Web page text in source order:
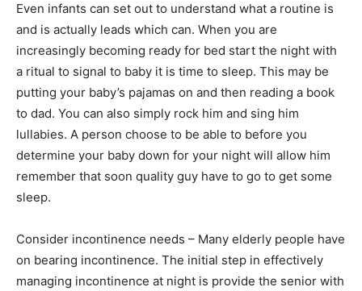
Even infants can set out to understand what a routine is
and is actually leads which can. When you are
increasingly becoming ready for bed start the night with
a ritual to signal to baby it is time to sleep. This may be
putting your baby’s pajamas on and then reading a book
to dad. You can also simply rock him and sing him
lullabies. A person choose to be able to before you
determine your baby down for your night will allow him
remember that soon quality guy have to go to get some
sleep.
Consider incontinence needs – Many elderly people have
on bearing incontinence. The initial step in effectively
managing incontinence at night is provide the senior with